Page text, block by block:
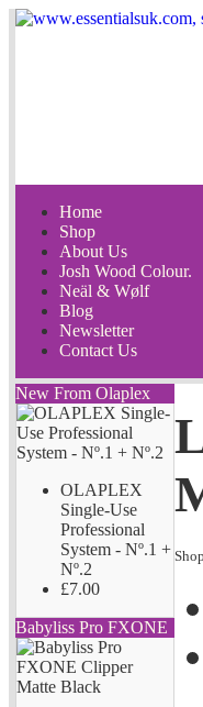
Home
Shop
About Us
Josh Wood Colour.
Neäl & Wølf
Blog
Newsletter
Contact Us
New From Olaplex
OLAPLEX
Single-Use
Professional
System - Nº.1 +
Nº.2
£7.00
Babyliss Pro FXONE
Shop